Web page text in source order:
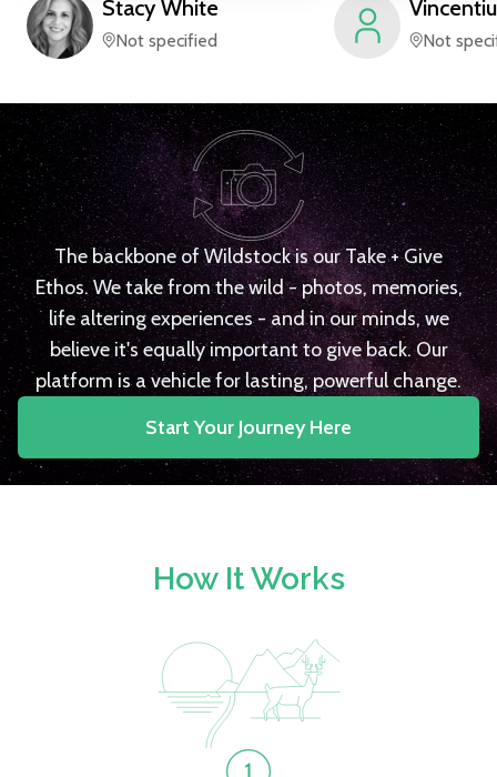
Stacy White
Not specified
Vincentiu
Not
The backbone of Wildstock is our Take + Give
Ethos. We take from the wild - photos, memories,
life altering experiences - and in our minds, we
believe it's equally important to give back. Our
platform is a vehicle for lasting, powerful change.
Start Your Journey Here
How It Works